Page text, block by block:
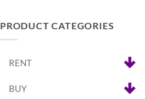
PRODUCT CATEGORIES
RENT
BUY